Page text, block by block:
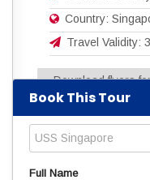
Country:
Travel Validity:
Download flyers
Read
Book This Tour
Full Name